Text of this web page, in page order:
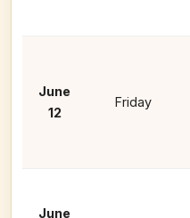
June
12
Friday
June